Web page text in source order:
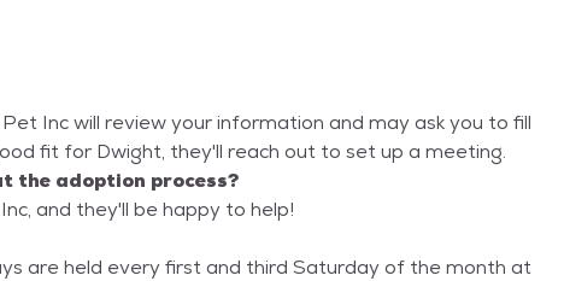
Inc will review your information and may ask you to fill
fit for Dwight, they'll reach out to set up a meeting.
the adoption process?
and they'll be happy to help!